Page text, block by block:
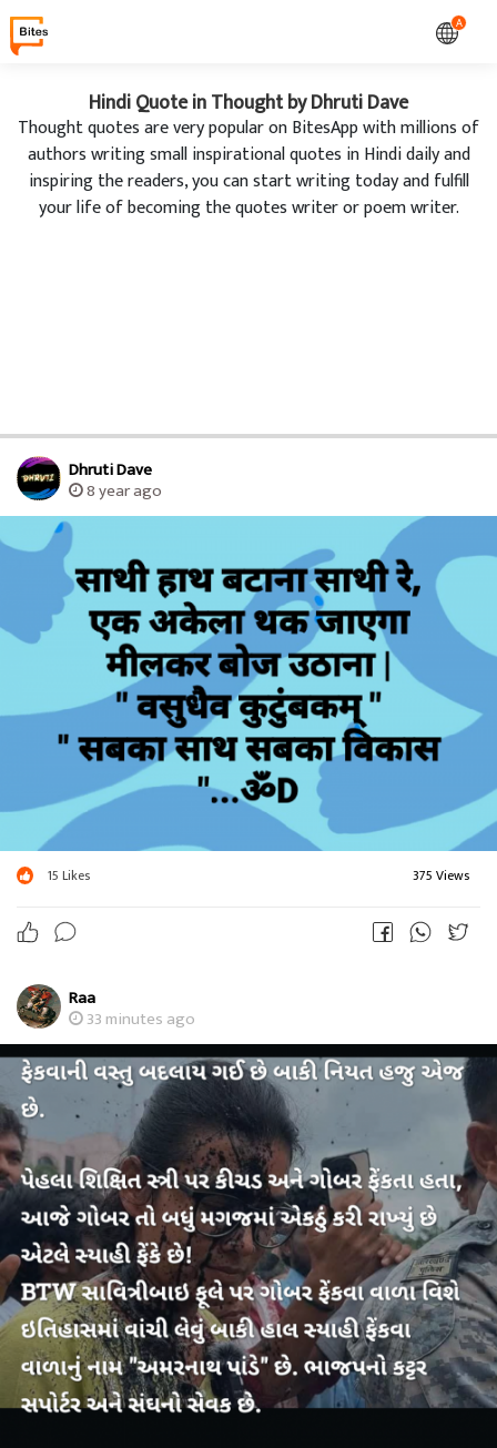
A
Hindi Quote in Thought by Dhruti Dave
Thought quotes are very popular on BitesApp with millions of
authors writing small inspirational quotes in Hindi daily and
inspiring the readers, you can start writing today and fulfill
your life of becoming the quotes writer or poem writer.
Dhruti Dave
8 year ago
15 Likes 375 Views
Raa
33 minutes ago